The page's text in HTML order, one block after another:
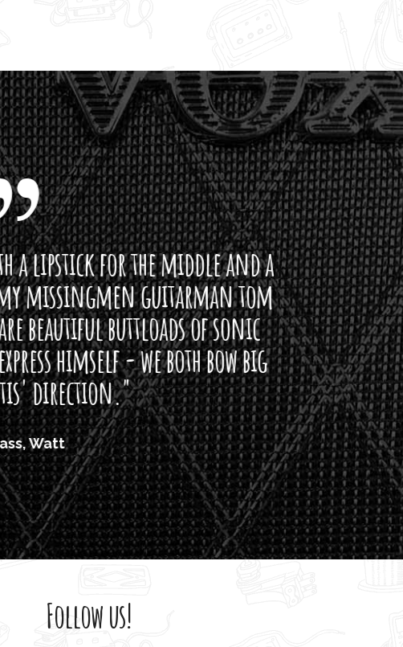
middle and a
tom
of sonic
bow big
Follow us!